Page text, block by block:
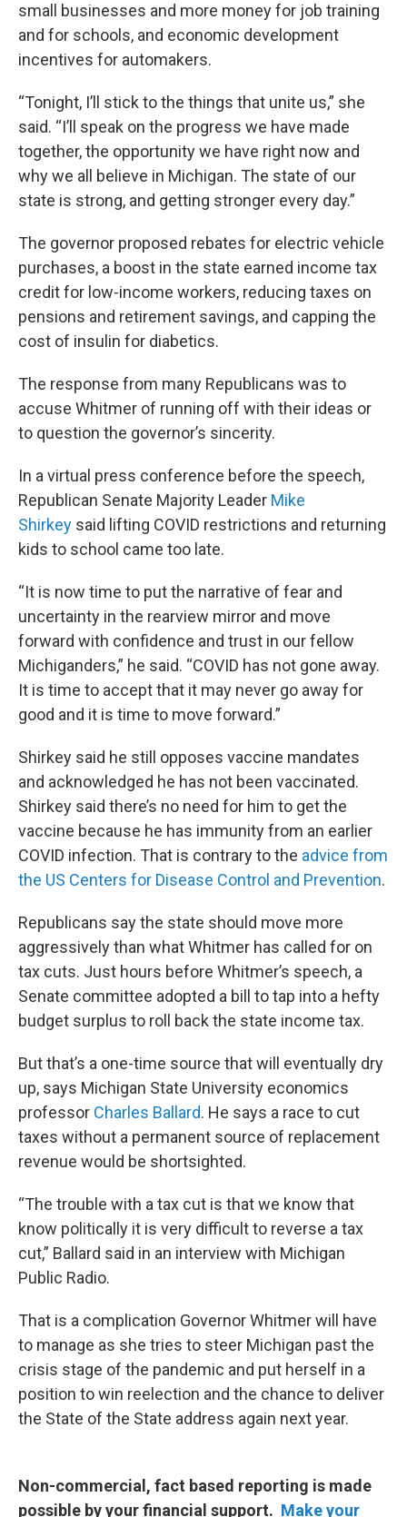
small businesses and more money for job training
and for schools, and economic development
incentives for automakers.
“Tonight, I’ll stick to the things that unite us,” she
said. “I’ll speak on the progress we have made
together, the opportunity we have right now and
why we all believe in Michigan. The state of our
state is strong, and getting stronger every day.”
The governor proposed rebates for electric vehicle
purchases, a boost in the state earned income tax
credit for low-income workers, reducing taxes on
pensions and retirement savings, and capping the
cost of insulin for diabetics.
The response from many Republicans was to
accuse Whitmer of running off with their ideas or
to question the governor’s sincerity.
In a virtual press conference before the speech,
Republican Senate Majority Leader Mike
Shirkey said lifting COVID restrictions and returning
kids to school came too late.
“It is now time to put the narrative of fear and
uncertainty in the rearview mirror and move
forward with confidence and trust in our fellow
Michiganders,” he said. “COVID has not gone away.
It is time to accept that it may never go away for
good and it is time to move forward.”
Shirkey said he still opposes vaccine mandates
and acknowledged he has not been vaccinated.
Shirkey said there’s no need for him to get the
vaccine because he has immunity from an earlier
COVID infection. That is contrary to the advice from
the US Centers for Disease Control and Prevention.
Republicans say the state should move more
aggressively than what Whitmer has called for on
tax cuts. Just hours before Whitmer’s speech, a
Senate committee adopted a bill to tap into a hefty
budget surplus to roll back the state income tax.
But that’s a one-time source that will eventually dry
up, says Michigan State University economics
professor Charles Ballard. He says a race to cut
taxes without a permanent source of replacement
revenue would be shortsighted.
“The trouble with a tax cut is that we know that
know politically it is very difficult to reverse a tax
cut,” Ballard said in an interview with Michigan
Public Radio.
That is a complication Governor Whitmer will have
to manage as she tries to steer Michigan past the
crisis stage of the pandemic and put herself in a
position to win reelection and the chance to deliver
the State of the State address again next year.
Non-commercial, fact based reporting is made
possible by your financial support. Make your